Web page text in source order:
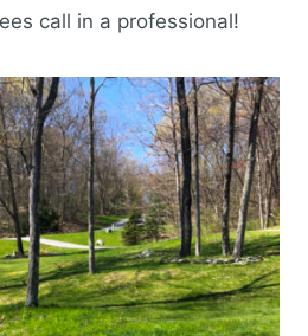
call in a professional!